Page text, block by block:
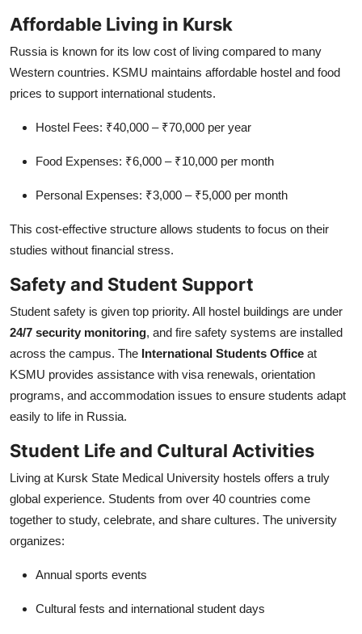
Affordable Living in Kursk
Russia is known for its low cost of living compared to many
Western countries. KSMU maintains affordable hostel and food
prices to support international students.
Hostel Fees: ₹40,000 – ₹70,000 per year
Food Expenses: ₹6,000 – ₹10,000 per month
Personal Expenses: ₹3,000 – ₹5,000 per month
This cost-effective structure allows students to focus on their
studies without financial stress.
Safety and Student Support
Student safety is given top priority. All hostel buildings are under
24/7 security monitoring, and fire safety systems are installed
across the campus. The International Students Office at
KSMU provides assistance with visa renewals, orientation
programs, and accommodation issues to ensure students adapt
easily to life in Russia.
Student Life and Cultural Activities
Living at Kursk State Medical University hostels offers a truly
global experience. Students from over 40 countries come
together to study, celebrate, and share cultures. The university
organizes:
Annual sports events
Cultural fests and international student days